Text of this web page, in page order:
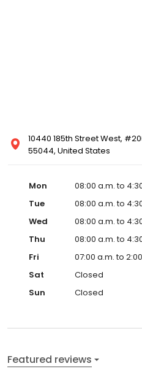
10440 185th Street West,
55044, United States
Mon
08:00 a.m. to
Tue
08:00 a.m. to
Wed
08:00 a.m. to
Thu
08:00 a.m. to
Fri
07:00 a.m. to
Sat
Closed
Sun
Closed
Featured reviews